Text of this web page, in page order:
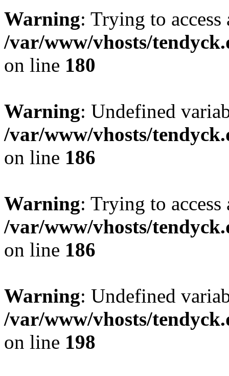
Warning: Trying to
/var/www/vhosts/
on line 180
Warning: Undefined
/var/www/vhosts/
on line 186
Warning: Trying to
/var/www/vhosts/
on line 186
Warning: Undefined
/var/www/vhosts/
on line 198